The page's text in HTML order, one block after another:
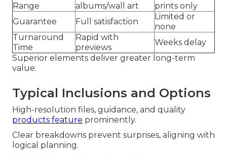
Range
albums/wall art
prints only
Guarantee
Full satisfaction
Limited or
none
Turnaround
Time
Rapid with
previews
Weeks delay
Superior elements deliver greater long-term
value.
Typical Inclusions and Options
High-resolution files, guidance, and quality
products feature prominently.
Clear breakdowns prevent surprises, aligning with
logical planning.